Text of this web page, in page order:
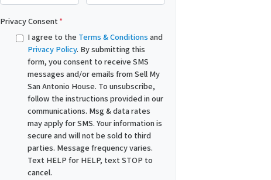
Privacy Consent*
I agree to the Terms & Conditionsand
Privacy Policy. By submitting this
form, you consent to receive SMS
messages and/or emails from Sell My
San Antonio House. To unsubscribe,
follow the instructions provided in our
communications. Msg & data rates
may apply for SMS. Your information is
secure and will not be sold to third
parties. Message frequency varies.
Text HELP for HELP, text STOP to
cancel.